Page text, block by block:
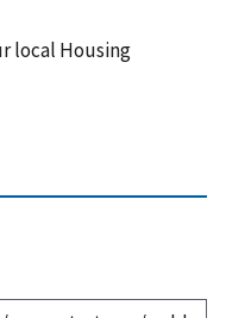
local Housing